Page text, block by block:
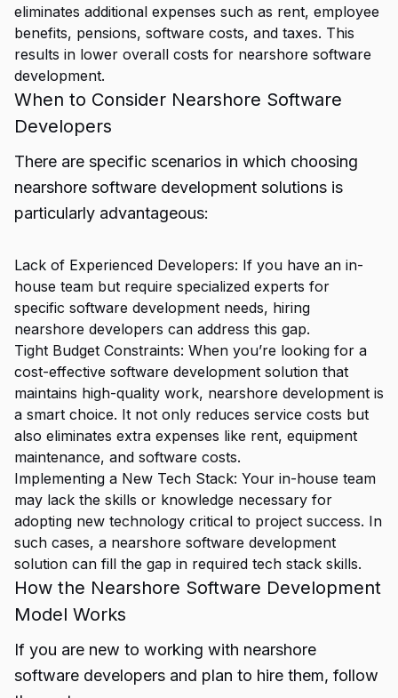
eliminates additional expenses such as rent, employee
benefits, pensions, software costs, and taxes. This
results in lower overall costs for nearshore software
development.
When to Consider Nearshore Software
Developers
There are specific scenarios in which choosing
nearshore software development solutions is
particularly advantageous:
Lack of Experienced Developers: If you have an in-
house team but require specialized experts for
specific software development needs, hiring
nearshore developers can address this gap.
Tight Budget Constraints: When you’re looking for a
cost-effective software development solution that
maintains high-quality work, nearshore development is
a smart choice. It not only reduces service costs but
also eliminates extra expenses like rent, equipment
maintenance, and software costs.
Implementing a New Tech Stack: Your in-house team
may lack the skills or knowledge necessary for
adopting new technology critical to project success. In
such cases, a nearshore software development
solution can fill the gap in required tech stack skills.
How the Nearshore Software Development
Model Works
If you are new to working with nearshore
software developers and plan to hire them, follow